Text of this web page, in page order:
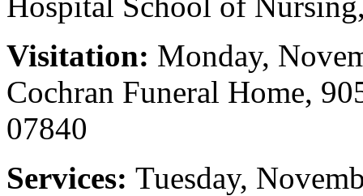
Visitation: Monday,
Cochran Funeral Home,
07840
Services: Tuesday,